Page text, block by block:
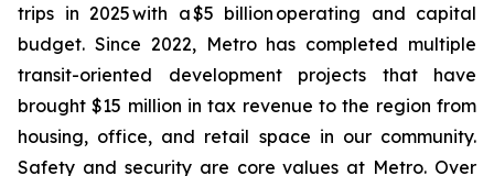
trips in 2025 with a $5 billion operating and capital
budget. Since 2022, Metro has completed multiple
transit-oriented development projects that have
brought $15 million in tax revenue to the region from
housing, office, and retail space in our community.
Safety and security are core values at Metro. Over